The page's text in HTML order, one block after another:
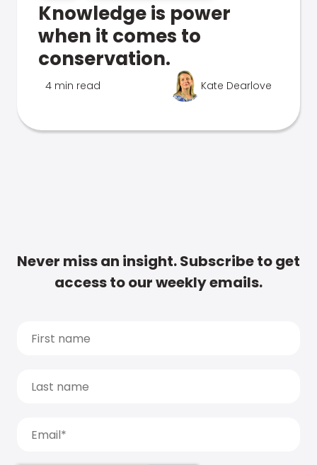
Knowledge is power
when it comes to
conservation.
4 min read Kate Dearlove
Never miss an insight. Subscribe to get
access to our weekly emails.